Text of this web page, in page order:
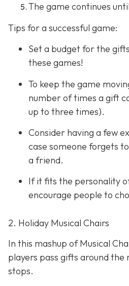
The game continues
Tips for a successful game:
Set a budget for the
these games!
To keep the game
number of times a gift
up to three times).
Consider having a few
case someone forgets
a friend.
If it fits the personality
encourage people to
2. Holiday Musical Chairs
In this mashup of Musical
players pass gifts around the
stops.